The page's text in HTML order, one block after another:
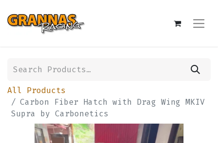
All Products
Carbon Fiber Hatch with Drag Wing MKIV
Supra by Carbonetics